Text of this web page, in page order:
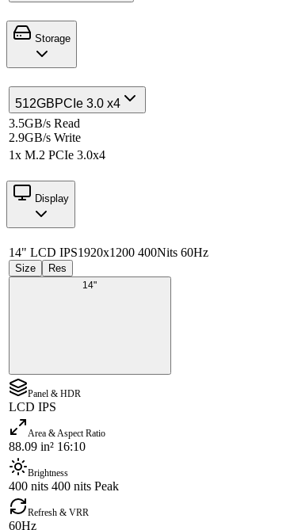
Storage
512GBPCIe 3.0 x4
3.5GB/s Read
2.9GB/s Write
1x M.2 PCIe 3.0x4
Display
14" LCD IPS1920x1200 400Nits 60Hz
Size Res
14"
Panel & HDR
LCD IPS
Area & Aspect Ratio
88.09 in² 16:10
Brightness
400 nits 400 nits Peak
Refresh & VRR
60Hz